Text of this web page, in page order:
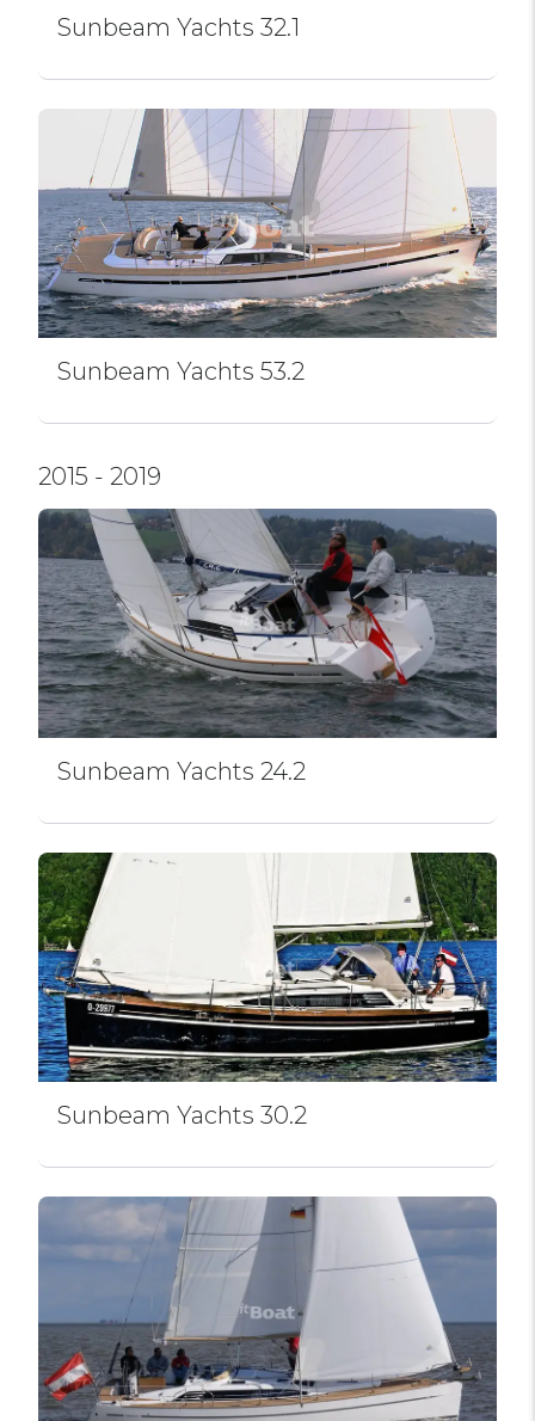
Sunbeam Yachts 32.1
Sunbeam Yachts 53.2
2015 - 2019
Sunbeam Yachts 24.2
Sunbeam Yachts 30.2